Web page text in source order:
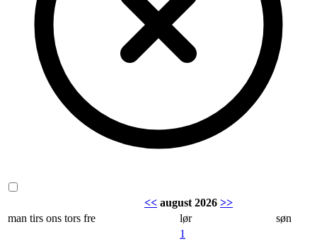
<< august 2026 >>
man tirs ons tors fre lør søn
1